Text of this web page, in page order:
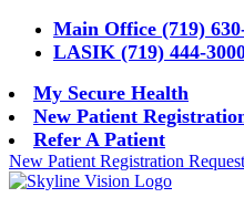
Main Office (719)
LASIK (719) 444-
My Secure Health
New Patient
Refer A Patient
New Patient Registration